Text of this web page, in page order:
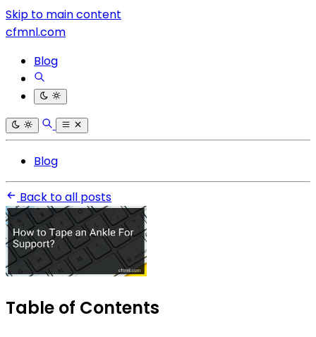
Skip to main content
cfmnl.com
Blog
Blog
Back to all posts
Table of Contents